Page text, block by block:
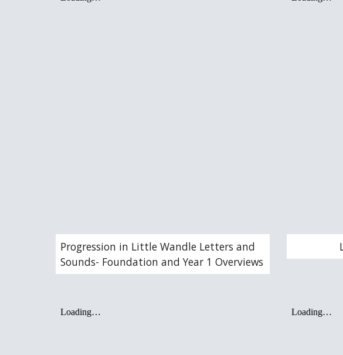
Progression in Little Wandle Letters and
Sounds- Foundation and Year 1 Overviews